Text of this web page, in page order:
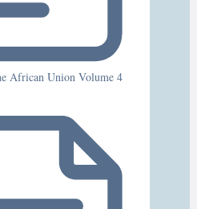
African Union Volume 4